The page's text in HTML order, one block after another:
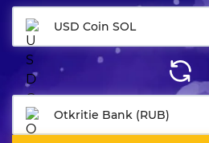
USD Coin SOL
Otkritie Bank (RUB)